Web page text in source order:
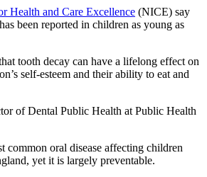
Health and Care Excellence (NICE) say
been reported in children as young as
tooth decay can have a lifelong effect on
self-esteem and their ability to eat and
of Dental Public Health at Public Health
common oral disease affecting children
yet it is largely preventable.